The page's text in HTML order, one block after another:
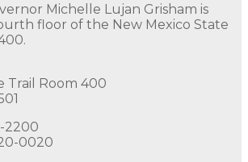
Michelle Lujan Grisham is
and Commissions
Michelle Lujan Grisham is
floor of the New Mexico State
Trail Room 400
2200
0020